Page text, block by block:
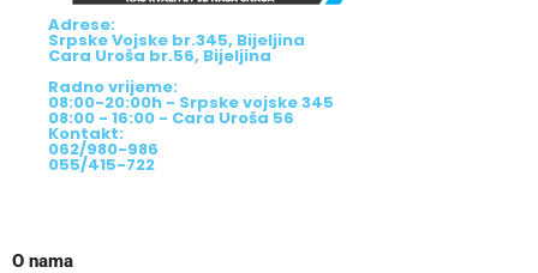
Adrese:
Srpske Vojske br.345, Bijeljina
Cara Uroša br.56, Bijeljina
Radno vrijeme:
08:00-20:00h - Srpske vojske 345
08:00 - 16:00 - Cara Uroša 56
Kontakt:
062/980-986
055/415-722
O nama